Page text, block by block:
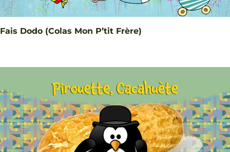
Fais Dodo (Colas Mon P’tit Frère)